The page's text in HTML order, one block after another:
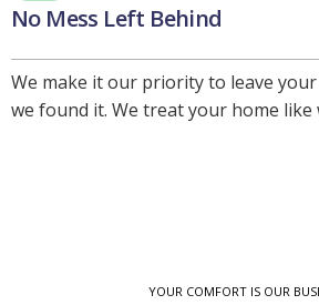
No Mess Left Behind
We make it our priority to leave
we found it. We treat your home like
YOUR COMFORT IS OUR